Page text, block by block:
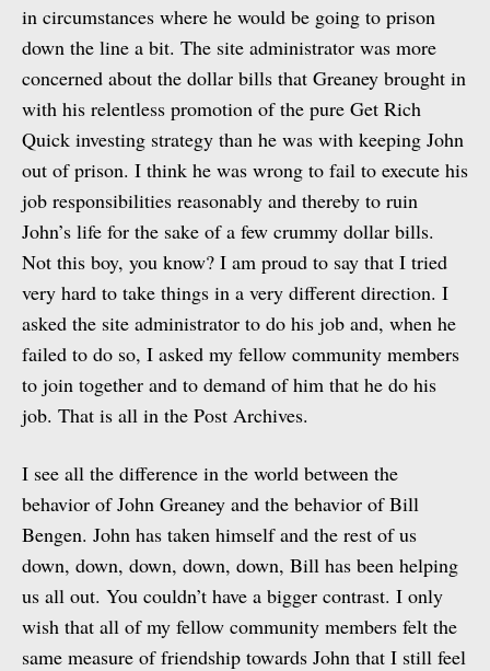
in circumstances where he would be going to prison
down the line a bit. The site administrator was more
concerned about the dollar bills that Greaney brought in
with his relentless promotion of the pure Get Rich
Quick investing strategy than he was with keeping John
out of prison. I think he was wrong to fail to execute his
job responsibilities reasonably and thereby to ruin
John’s life for the sake of a few crummy dollar bills.
Not this boy, you know? I am proud to say that I tried
very hard to take things in a very different direction. I
asked the site administrator to do his job and, when he
failed to do so, I asked my fellow community members
to join together and to demand of him that he do his
job. That is all in the Post Archives.
I see all the difference in the world between the
behavior of John Greaney and the behavior of Bill
Bengen. John has taken himself and the rest of us
down, down, down, down, down, Bill has been helping
us all out. You couldn’t have a bigger contrast. I only
wish that all of my fellow community members felt the
same measure of friendship towards John that I still feel